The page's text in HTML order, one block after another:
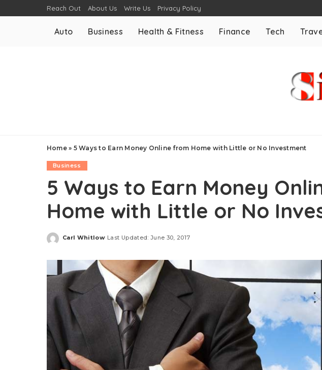
Reach Out About Us Write Us Privacy Policy
Auto Business Health & Fitness Finance Tech
Home» 5 Ways to Earn Money Online from Home with Little or No Investment
Business
5 Ways to Earn Money
Home with Little or No
Posted
Carl Whitlow Last Updated: June 30, 2017